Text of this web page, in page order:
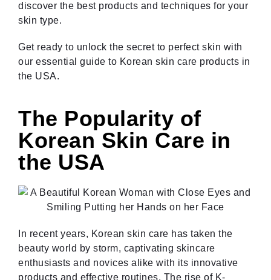
discover the best products and techniques for your
skin type.
Get ready to unlock the secret to perfect skin with
our essential guide to Korean skin care products in
the USA.
The Popularity of
Korean Skin Care in
the USA
In recent years, Korean skin care has taken the
beauty world by storm, captivating skincare
enthusiasts and novices alike with its innovative
products and effective routines. The rise of K-